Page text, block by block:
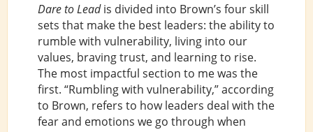
Dare to Leadis divided into Brown’s four skill
sets that make the best leaders: the ability to
rumble with vulnerability, living into our
values, braving trust, and learning to rise.
The most impactful section to me was the
first. “Rumbling with vulnerability,” according
to Brown, refers to how leaders deal with the
fear and emotions we go through when